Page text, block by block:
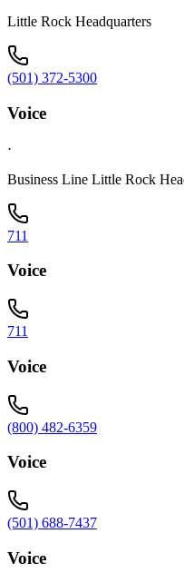
Little Rock Headquarters
(501) 372-5300
Voice
·
Business Line Little Rock
711
Voice
711
Voice
(800) 482-6359
Voice
(501) 688-7437
Voice